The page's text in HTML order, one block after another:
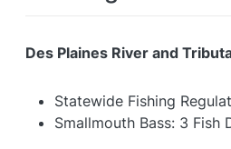
Des Plaines River and
Statewide Fishing
Smallmouth Bass: 3